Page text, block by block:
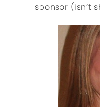
sponsor (isn’t